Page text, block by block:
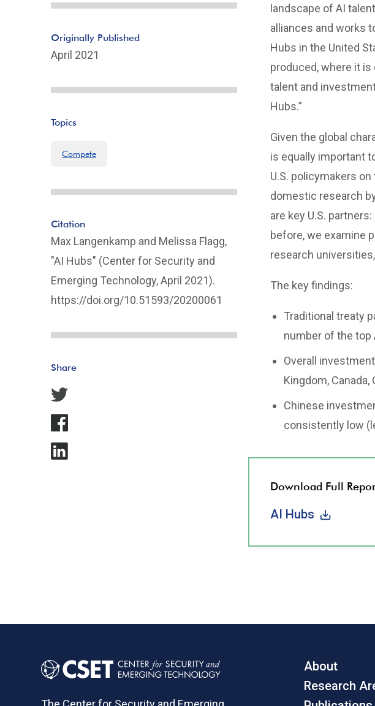
landscape of AI
alliances and works
Hubs in the United
produced, where it
talent and
Hubs.”
Given the global
is equally important
U.S. policymakers
domestic research
are key U.S.
before, we examine
research
The key findings:
Traditional treaty
number of the top
Overall
Kingdom, Canada,
Chinese
consistently low
Download Full
AI Hubs
Originally Published
April 2021
Topics
Compete
Citation
Max Langenkamp and Melissa Flagg,
"AI Hubs" (Center for Security and
Emerging Technology, April 2021).
https://doi.org/10.51593/20200061
Share
About
Research